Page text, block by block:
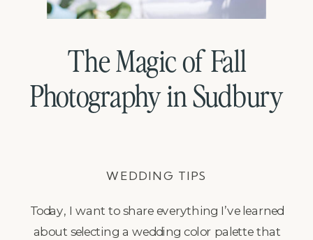
Today, I want to share everything I’ve learned
about selecting a wedding color palette that
The Magic of Fall
Photography in Sudbury
WEDDING TIPS